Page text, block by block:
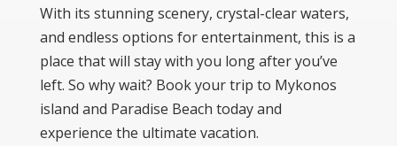
With its stunning scenery, crystal-clear waters,
and endless options for entertainment, this is a
place that will stay with you long after you’ve
left. So why wait? Book your trip to Mykonos
island and Paradise Beach today and
experience the ultimate vacation.